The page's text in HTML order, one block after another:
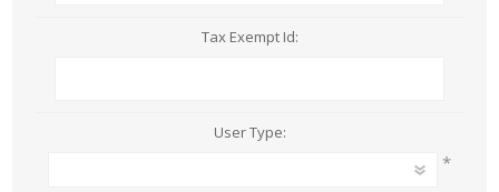
Tax Exempt Id:
User Type:
*